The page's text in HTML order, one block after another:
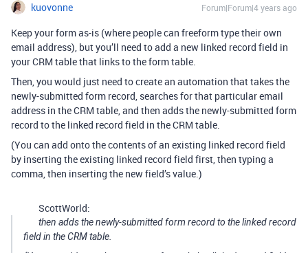
kuovonne Forum|Forum|4 years ago
Keep your form as-is (where people can freeform type their own
email address), but you’ll need to add a new linked record field in
your CRM table that links to the form table.
Then, you would just need to create an automation that takes the
newly-submitted form record, searches for that particular email
address in the CRM table, and then adds the newly-submitted form
record to the linked record field in the CRM table.
(You can add onto the contents of an existing linked record field
by inserting the existing linked record field first, then typing a
comma, then inserting the new field’s value.)
ScottWorld:
then adds the newly-submitted form record to the linked record
field in the CRM table.